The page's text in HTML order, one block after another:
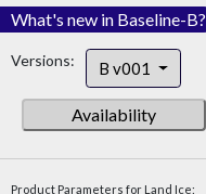
What's new in Baseline-B?
Versions: B v001
Availability
Product Parameters for Land Ice: